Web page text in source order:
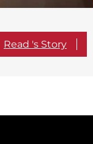
Read 's Story